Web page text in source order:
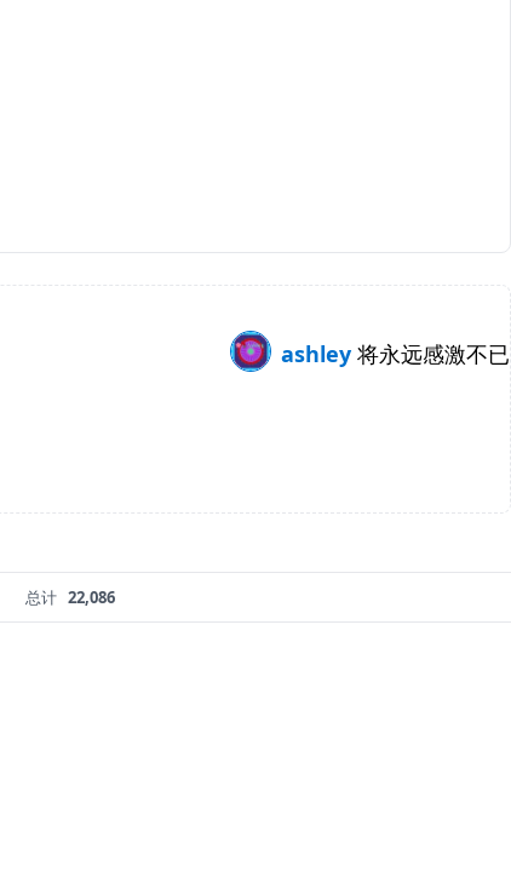
ashley 将永远感激不已
总计 22,086